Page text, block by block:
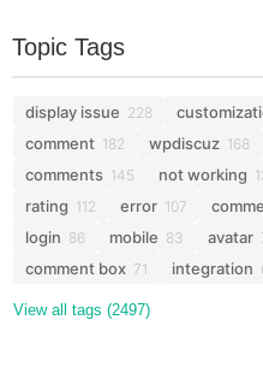
Topic Tags
display issue 228
comment 182 wpdiscuz 168
comments 145 not working
rating 112 error 107
login 86 mobile 83 avatar
comment box 71 integration
View all tags (2497)